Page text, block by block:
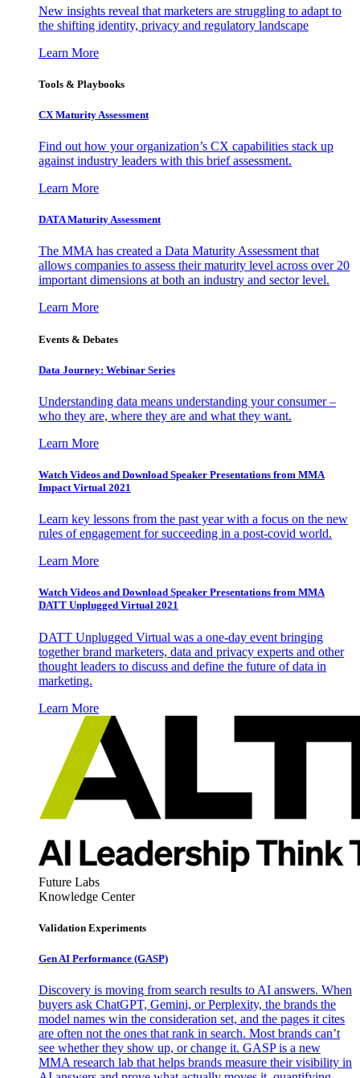
New insights reveal that marketers are struggling to adapt to
the shifting identity, privacy and regulatory landscape
Learn More
Tools & Playbooks
CX Maturity Assessment
Find out how your organization’s CX capabilities stack up
against industry leaders with this brief assessment.
Learn More
DATA Maturity Assessment
The MMA has created a Data Maturity Assessment that
allows companies to assess their maturity level across over 20
important dimensions at both an industry and sector level.
Learn More
Events & Debates
Data Journey: Webinar Series
Understanding data means understanding your consumer –
who they are, where they are and what they want.
Learn More
Watch Videos and Download Speaker Presentations from MMA
Impact Virtual 2021
Learn key lessons from the past year with a focus on the new
rules of engagement for succeeding in a post-covid world.
Learn More
Watch Videos and Download Speaker Presentations from MMA
DATT Unplugged Virtual 2021
DATT Unplugged Virtual was a one-day event bringing
together brand marketers, data and privacy experts and other
thought leaders to discuss and define the future of data in
marketing.
Learn More
Future Labs
Knowledge Center
Validation Experiments
Gen AI Performance (GASP)
Discovery is moving from search results to AI answers. When
buyers ask ChatGPT, Gemini, or Perplexity, the brands the
model names win the consideration set, and the pages it cites
are often not the ones that rank in search. Most brands can’t
see whether they show up, or change it. GASP is a new
MMA research lab that helps brands measure their visibility in